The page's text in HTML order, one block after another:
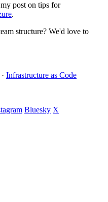
post on tips for
.
structure? We'd love to
· Infrastructure as Code
Bluesky X